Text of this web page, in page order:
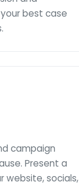
best case
campaign
Present a
website, socials,